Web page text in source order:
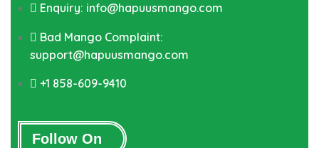
Enquiry: info@hapuusmango.com
Bad Mango Complaint:
support@hapuusmango.com
+1 858-609-9410
Follow On